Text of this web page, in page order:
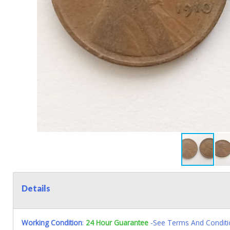
Details
Working Condition: 24 Hour Guarantee -See Terms And